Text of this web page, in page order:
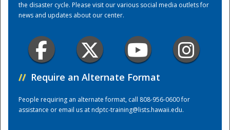
the disaster cycle. Please visit our various social media outlets for
news and updates about our center.
// Require an Alternate Format
People requiring an alternate format, call 808-956-0600 for
assistance or email us atndptc-training@lists.hawaii.edu.